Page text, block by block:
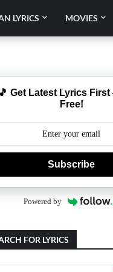
LYRICS MOVIES
🎵 Get Latest Lyrics
Free!
Subscribe
Powered by
FOR LYRICS